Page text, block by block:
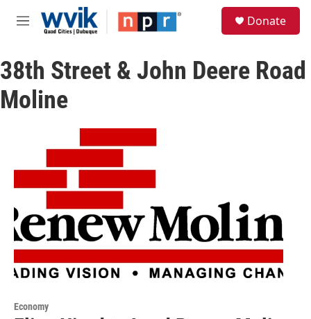
Skip to main content
M
u
c
h
Donate
38th Street & John Deere Road
Moline
Economy